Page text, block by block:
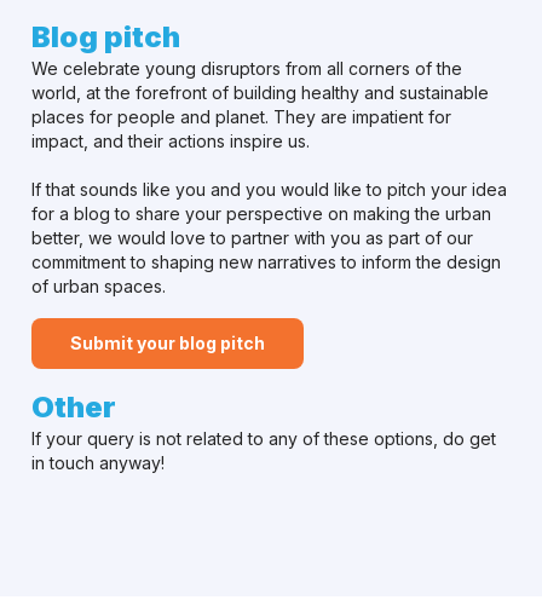
Blog pitch
We celebrate young disruptors from all corners of the
world, at the forefront of building healthy and sustainable
places for people and planet. They are impatient for
impact, and their actions inspire us.
If that sounds like you and you would like to pitch your idea
for a blog to share your perspective on making the urban
better, we would love to partner with you as part of our
commitment to shaping new narratives to inform the design
of urban spaces.
Submit your blog pitch
Other
If your query is not related to any of these options, do get
in touch anyway!